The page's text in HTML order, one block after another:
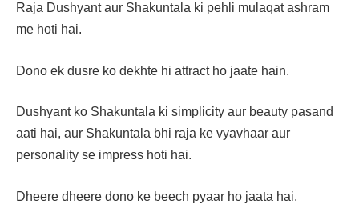
Raja Dushyant aur Shakuntala ki pehli mulaqat ashram
me hoti hai.
Dono ek dusre ko dekhte hi attract ho jaate hain.
Dushyant ko Shakuntala ki simplicity aur beauty pasand
aati hai, aur Shakuntala bhi raja ke vyavhaar aur
personality se impress hoti hai.
Dheere dheere dono ke beech pyaar ho jaata hai.